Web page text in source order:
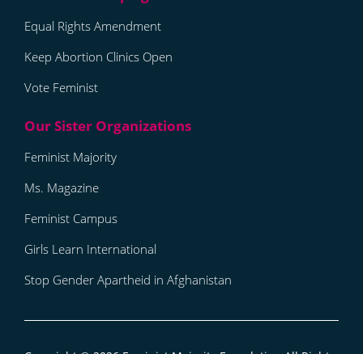
Equal Rights Amendment
Keep Abortion Clinics Open
Vote Feminist
Feminist Majority
Ms. Magazine
Feminist Campus
Girls Learn International
Stop Gender Apartheid in Afghanistan